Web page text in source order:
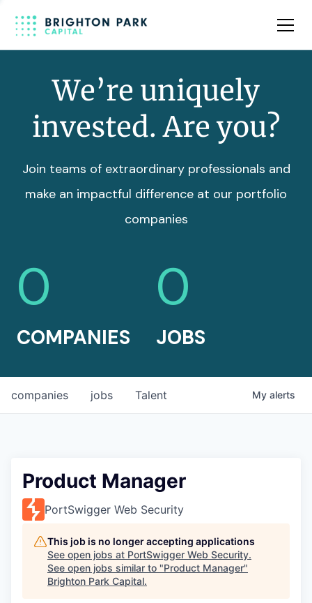
Team
We’re uniquely
invested. Are you?
Join teams of extraordinary professionals and
make an impactful difference at our portfolio
companies
0
COMPANIES
0
JOBS
jobs
companies Talent My alerts
Product Manager
PortSwigger Web Security
This job is no longer accepting applications
See open jobs at PortSwigger Web Security.
See open jobs similar to "Product Manager"
Brighton Park Capital.